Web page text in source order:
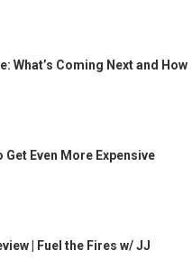
What’s Coming Next and How
Get Even More Expensive
| Fuel the Fires w/ JJ